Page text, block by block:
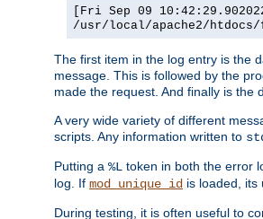
[Fri Sep 09
/usr/local/apache2/
The first item in the log entry is the
message. This is followed by the
made the request. And finally is the
A very wide variety of different
scripts. Any information written to
Putting a %L token in both the error
log. If mod_unique_id is loaded, its
During testing, it is often useful to